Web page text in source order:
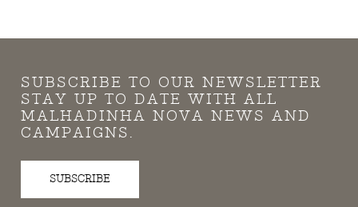
SUBSCRIBE TO OUR NEWSLETTER
STAY UP TO DATE WITH ALL
MALHADINHA NOVA NEWS AND
CAMPAIGNS.
SUBSCRIBE